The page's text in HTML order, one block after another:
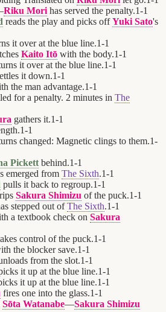
Riku Mori has served the penalty.1-1
reads the play and picks offYuki Sato's
it over at the blue line.1-1
Kaito Itō with the body.1-1
it over at the blue line.1-1
it down.1-1
the man advantage.1-1
for a penalty. 2 minutes in The
gathers it.1-1
1-1
changed: Magnetic clings to them.1-
Pickett behind.1-1
emerged from The Sixth.1-1
pulls it back to regroup.1-1
Sakura Shimizu of the puck.1-1
stepped out ofThe Sixth.1-1
a textbook check on Sakura
control of the puck.1-1
the blocker save.1-1
from the slot.1-1
it up at the blue line.1-1
it up at the blue line.1-1
fires one into the glass.1-1
Sōta Watanabe—Sakura Shimizu